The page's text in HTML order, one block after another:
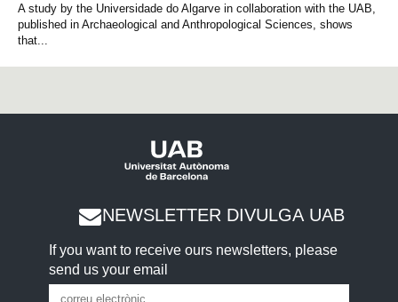
A study by the Universidade do Algarve in collaboration with the UAB,
published in Archaeological and Anthropological Sciences, shows
that...
NEWSLETTER DIVULGA UAB
If you want to receive ours newsletters, please
send us your email